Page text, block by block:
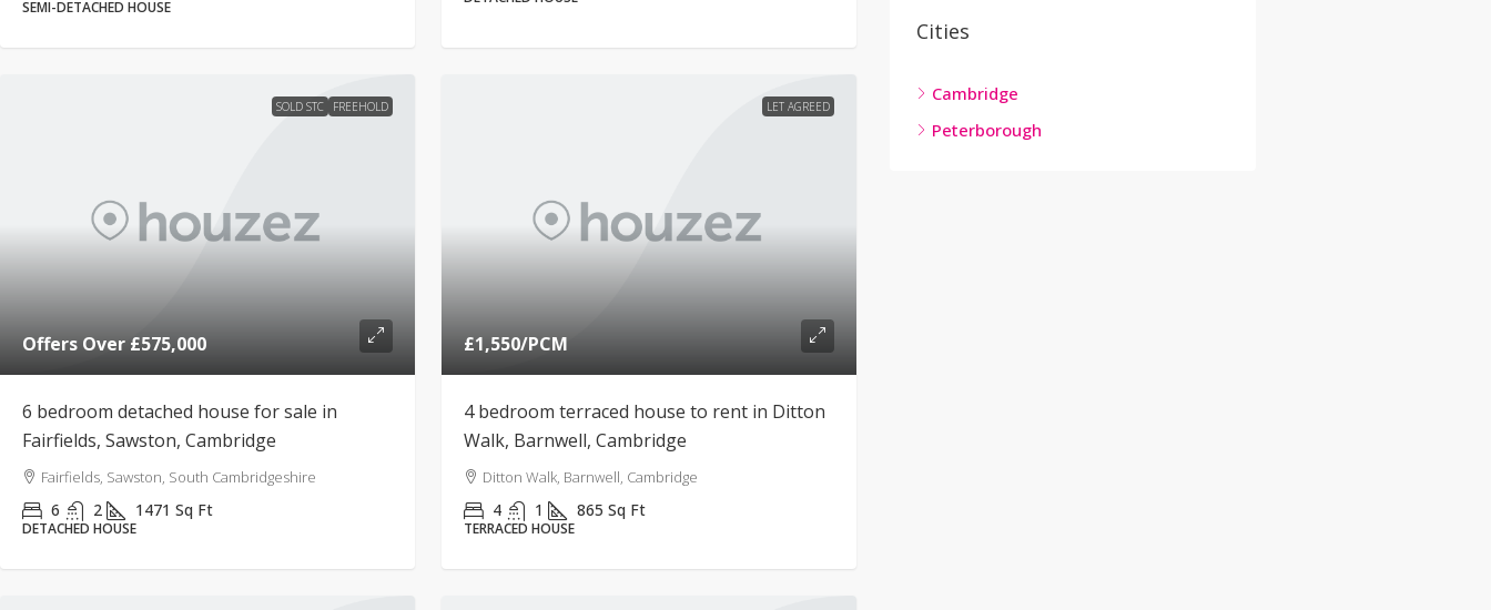
SEMI-DETACHED HOUSE
SOLD STC FREEHOLD
Offers Over £575,000
6 bedroom detached house for sale in
Fairfields, Sawston, Cambridge
Fairfields, Sawston, South Cambridgeshire
6 2 1471 Sq Ft
DETACHED HOUSE
LET AGREED
£1,550/PCM
4 bedroom terraced house to rent in Ditton
Walk, Barnwell, Cambridge
Ditton Walk, Barnwell, Cambridge
4 1 865 Sq Ft
TERRACED HOUSE
Cities
Cambridge
Peterborough